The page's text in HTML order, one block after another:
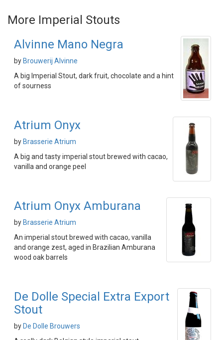
More Imperial Stouts
Alvinne Mano Negra
by Brouwerij Alvinne
A big Imperial Stout, dark fruit, chocolate and a hint
of sourness
Atrium Onyx
by Brasserie Atrium
A big and tasty imperial stout brewed with cacao,
vanilla and orange peel
Atrium Onyx Amburana
by Brasserie Atrium
An imperial stout brewed with cacao, vanilla
and orange zest, aged in Brazilian Amburana
wood oak barrels
De Dolle Special Extra Export
Stout
by De Dolle Brouwers